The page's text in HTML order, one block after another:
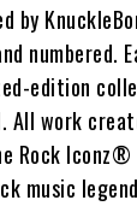
by
numbered.
edition
work
Rock
music